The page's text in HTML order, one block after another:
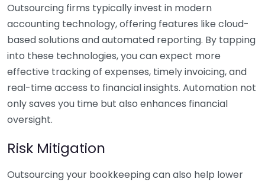
Outsourcing firms typically invest in modern
accounting technology, offering features like cloud-
based solutions and automated reporting. By tapping
into these technologies, you can expect more
effective tracking of expenses, timely invoicing, and
real-time access to financial insights. Automation not
only saves you time but also enhances financial
oversight.
Risk Mitigation
Outsourcing your bookkeeping can also help lower